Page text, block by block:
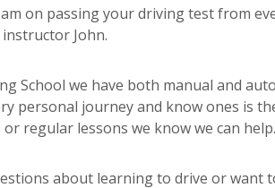
on passing your driving test from
John.
School we have both manual and
personal journey and know ones is
regular lessons we know we can help.
about learning to drive or want